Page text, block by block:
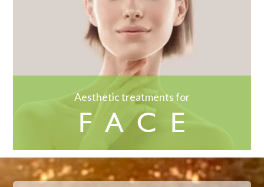
Aesthetic treatments for
FACE